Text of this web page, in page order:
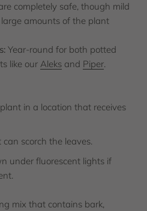
completely safe, though mild
amounts of the plant
Year-round for both potted
like our Aleks and Piper.
in a location that receives
scorch the leaves.
under fluorescent lights if
mix that contains bark,